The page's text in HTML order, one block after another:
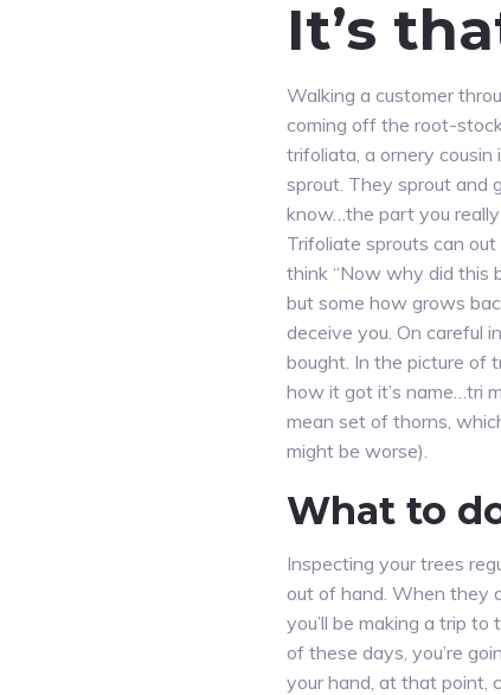
It’s
Walking a customer
coming off the root-
trifoliata, a ornery cousin
sprout. They sprout and
know…the part you
Trifoliate sprouts can
think “Now why did this
but some how grows
deceive you. On careful
bought. In the picture of
how it got it’s name…tri
mean set of thorns,
might be worse).
What to
Inspecting your trees
out of hand. When they
you’ll be making a trip
of these days, you’re
your hand, at that point,